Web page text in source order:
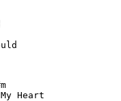
Heart